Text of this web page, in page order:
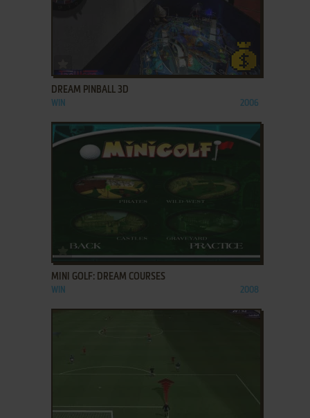
DREAM PINBALL 3D
WIN 2006
ADD TO FAVORITES
MINI GOLF: DREAM COURSES
WIN 2008